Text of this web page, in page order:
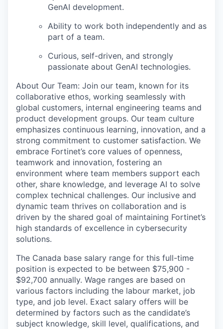
GenAI development.
Ability to work both independently and as
part of a team.
Curious, self-driven, and strongly
passionate about GenAI technologies.
About Our Team: Join our team, known for its
collaborative ethos, working seamlessly with
global customers, internal engineering teams and
product development groups. Our team culture
emphasizes continuous learning, innovation, and a
strong commitment to customer satisfaction. We
embrace Fortinet’s core values of openness,
teamwork and innovation, fostering an
environment where team members support each
other, share knowledge, and leverage AI to solve
complex technical challenges. Our inclusive and
dynamic team thrives on collaboration and is
driven by the shared goal of maintaining Fortinet’s
high standards of excellence in cybersecurity
solutions.
The Canada base salary range for this full-time
position is expected to be between $75,900 -
$92,700 annually. Wage ranges are based on
various factors including the labour market, job
type, and job level. Exact salary offers will be
determined by factors such as the candidate’s
subject knowledge, skill level, qualifications, and